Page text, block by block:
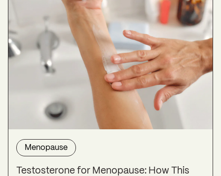
Menopause
Testosterone for Menopause: How This